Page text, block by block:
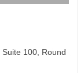
Suite 100, Round